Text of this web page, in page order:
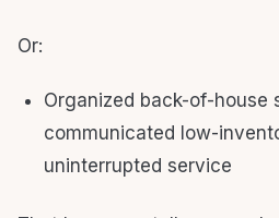
Or:
Organized back-of-house
communicated low-
uninterrupted service